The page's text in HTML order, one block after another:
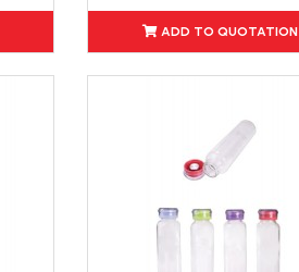
ADD TO QUOTATION